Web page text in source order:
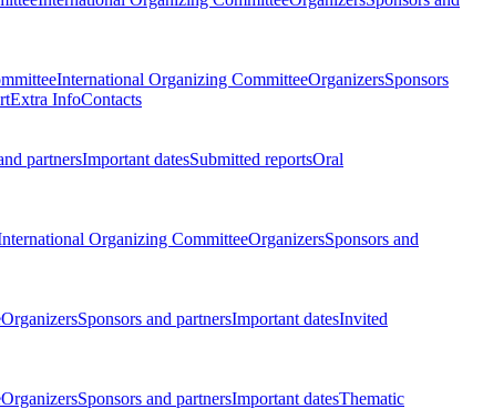
International Organizing CommitteeOrganizersSponsors
Extra InfoContacts
partnersImportant datesSubmitted reportsOral
Organizing CommitteeOrganizersSponsors and
OrganizersSponsors and partnersImportant datesInvited
OrganizersSponsors and partnersImportant datesThematic